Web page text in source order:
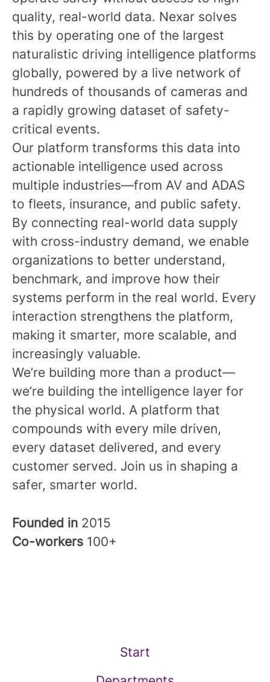
quality, real-world data. Nexar solves
this by operating one of the largest
naturalistic driving intelligence platforms
globally, powered by a live network of
hundreds of thousands of cameras and
a rapidly growing dataset of safety-
critical events.
Our platform transforms this data into
actionable intelligence used across
multiple industries—from AV and ADAS
to fleets, insurance, and public safety.
By connecting real-world data supply
with cross-industry demand, we enable
organizations to better understand,
benchmark, and improve how their
systems perform in the real world. Every
interaction strengthens the platform,
making it smarter, more scalable, and
increasingly valuable.
We’re building more than a product—
we’re building the intelligence layer for
the physical world. A platform that
compounds with every mile driven,
every dataset delivered, and every
customer served. Join us in shaping a
safer, smarter world.
Founded in 2015
Co-workers 100+
Start